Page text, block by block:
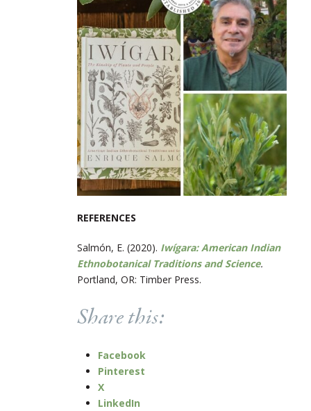
REFERENCES
Salmón, E. (2020). Iwígara: American Indian
Ethnobotanical Traditions and Science.
Portland, OR: Timber Press.
Share this:
Facebook
Pinterest
X
LinkedIn